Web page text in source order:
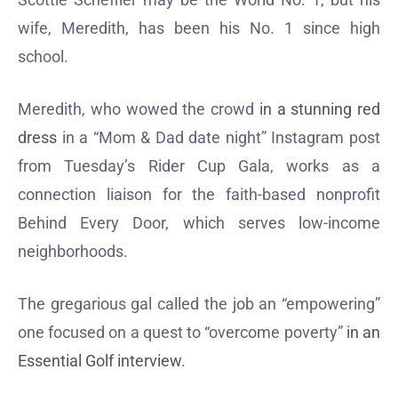
wife, Meredith, has been his No. 1 since high
school.
Meredith, who wowed the crowd in a stunning red
dress in a “Mom & Dad date night” Instagram post
from Tuesday’s Rider Cup Gala, works as a
connection liaison for the faith-based nonprofit
Behind Every Door, which serves low-income
neighborhoods.
The gregarious gal called the job an “empowering”
one focused on a quest to “overcome poverty” in an
Essential Golf interview.